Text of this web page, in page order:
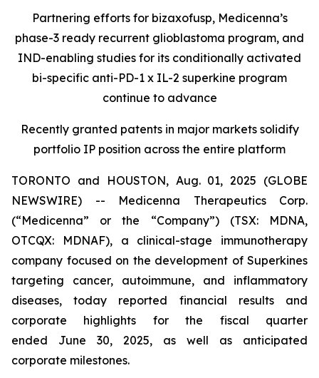
Partnering efforts for bizaxofusp, Medicenna’s
phase-3 ready recurrent glioblastoma program, and
IND-enabling studies for its conditionally activated
bi-specific anti-PD-1 x IL-2 superkine program
continue to advance
Recently granted patents in major markets solidify
portfolio IP position across the entire platform
TORONTO and HOUSTON, Aug. 01, 2025 (GLOBE
NEWSWIRE) -- Medicenna Therapeutics Corp.
(“Medicenna” or the “Company”) (TSX: MDNA,
OTCQX: MDNAF), a clinical-stage immunotherapy
company focused on the development of Superkines
targeting cancer, autoimmune, and inflammatory
diseases, today reported financial results and
corporate highlights for the fiscal quarter
ended June 30, 2025, as well as anticipated
corporate milestones.